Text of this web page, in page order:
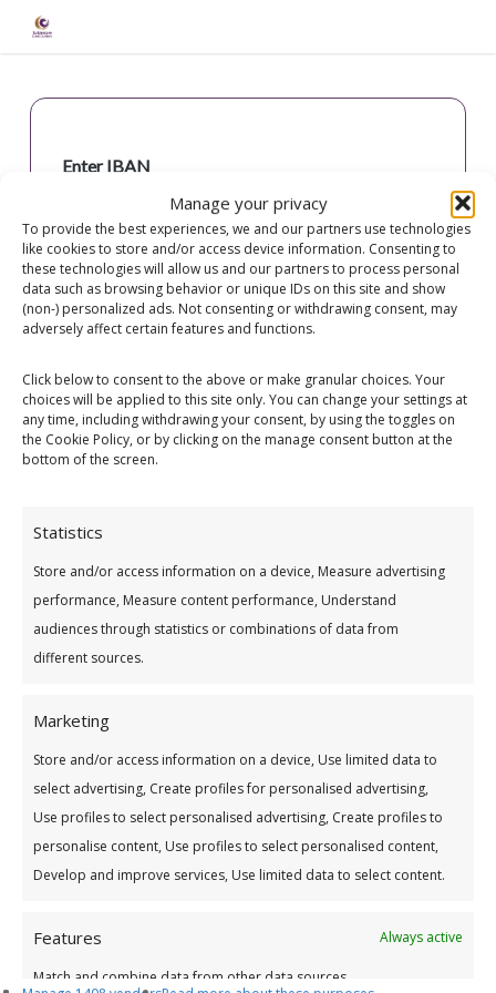
Manage your privacy
To provide the best experiences, we and our partners use technologies
like cookies to store and/or access device information. Consenting to
these technologies will allow us and our partners to process personal
data such as browsing behavior or unique IDs on this site and show
(non-) personalized ads. Not consenting or withdrawing consent, may
adversely affect certain features and functions.
Click below to consent to the above or make granular choices. Your
choices will be applied to this site only. You can change your settings at
any time, including withdrawing your consent, by using the toggles on
the Cookie Policy, or by clicking on the manage consent button at the
bottom of the screen.
Statistics
Store and/or access information on a device, Measure advertising
performance, Measure content performance, Understand
audiences through statistics or combinations of data from
different sources.
Marketing
Store and/or access information on a device, Use limited data to
select advertising, Create profiles for personalised advertising,
Use profiles to select personalised advertising, Create profiles to
personalise content, Use profiles to select personalised content,
Develop and improve services, Use limited data to select content.
Features Always active
Match and combine data from other data sources,
content
Enter IBAN
Check IBAN
CONTACT DETAILS:
Tullamore Office
Credit Union House
Patrick St
Tullamore, Co. Offaly
Email: info@tullamorecu.ie